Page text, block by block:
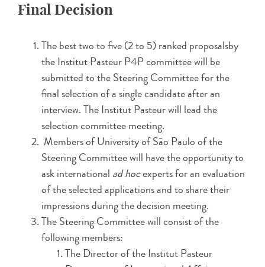
Final Decision
The best two to five (2 to 5) ranked proposalsby
the Institut Pasteur P4P committee will be
submitted to the Steering Committee for the
final selection of a single candidate after an
interview. The Institut Pasteur will lead the
selection committee meeting.
Members of University of São Paulo of the
Steering Committee will have the opportunity to
ask international ad hocexperts for an evaluation
of the selected applications and to share their
impressions during the decision meeting.
The Steering Committee will consist of the
following members:
The Director of the Institut Pasteur